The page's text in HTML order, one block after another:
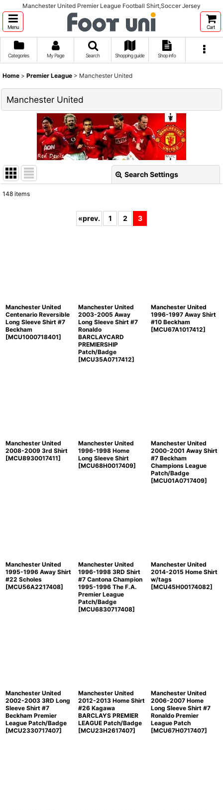
Manchester United Premier League Football Shirt,Soccer Jersey
Menu Cart
Categories My Page Search Shopping guide Shop info
Home > Premier League > Manchester United
Manchester United
Search Settings
148 items
«prev. 1 2 3
Manchester United
Centenario Reversible
Long Sleeve Shirt #7
Beckham
[MCU1000718401]
Manchester United
2003-2005 Away
Long Sleeve Shirt #7
Ronaldo
BARCLAYCARD
PREMIERSHIP
Patch/Badge
[MCU35A0717412]
Manchester United
1996-1997 Away Shirt
#10 Beckham
[MCU67A1017412]
Manchester United
2008-2009 3rd Shirt
[MCU8930017411]
Manchester United
1996-1998 Home
Long Sleeve Shirt
[MCU68H0017409]
Manchester United
2000-2001 Away Shirt
#7 Beckham
Champions League
Patch/Badge
[MCU01A0717409]
Manchester United
1995-1996 Away Shirt
#22 Scholes
[MCU56A2217408]
Manchester United
1996-1998 3RD Shirt
#7 Cantona Champion
1995-1996 The F.A.
Premier League
Patch/Badge
[MCU6830717408]
Manchester United
2014-2015 Home Shirt
w/tags
[MCU45H00174082]
Manchester United
2002-2003 3RD Long
Sleeve Shirt #7
Beckham Premier
League Patch/Badge
[MCU2330717407]
Manchester United
2012-2013 Home Shirt
#26 Kagawa
BARCLAYS PREMIER
LEAGUE Patch/Badge
[MCU23H2617407]
Manchester United
2006-2007 Home
Long Sleeve Shirt #7
Ronaldo Premier
League Patch
[MCU67H0717407]